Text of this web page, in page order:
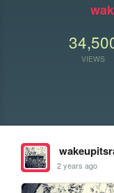
VIEWS
2 years ago